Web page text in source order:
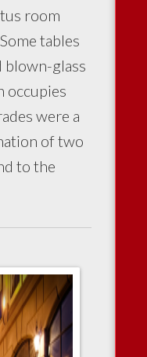
room
tables
blown-glass
occupies
were a
of two
to the